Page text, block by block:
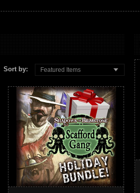
Sort by: Featured Items